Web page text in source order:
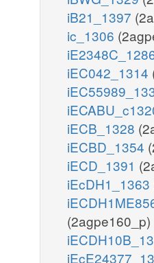
iB21_1397
ic_1306
iEC042_1314
iECB_1328
iECBD_1354
iECD_1391
iEcDH1_1363
(2agpe160_p)